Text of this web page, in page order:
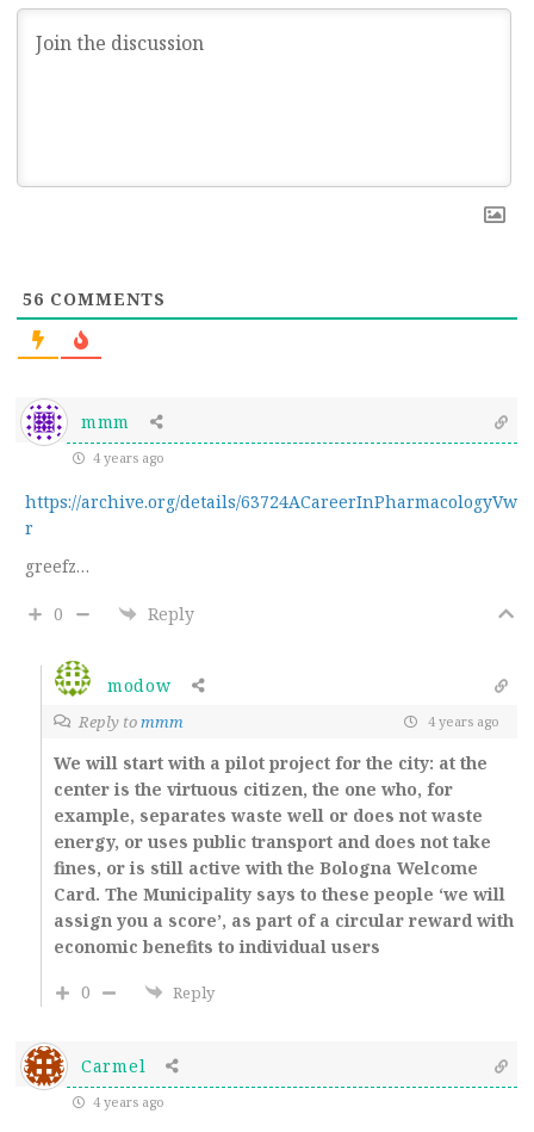
56 COMMENTS
mmm
4 years ago
https://archive.org/details/63724ACareerInPharmacologyVw
r
greefz…
0 Reply
modow
Reply tommm 4 years ago
We will start with a pilot project for the city: at the
center is the virtuous citizen, the one who, for
example, separates waste well or does not waste
energy, or uses public transport and does not take
fines, or is still active with the Bologna Welcome
Card. The Municipality says to these people ‘we will
assign you a score’, as part of a circular reward with
economic benefits to individual users
0
Reply
Carmel
4 years ago